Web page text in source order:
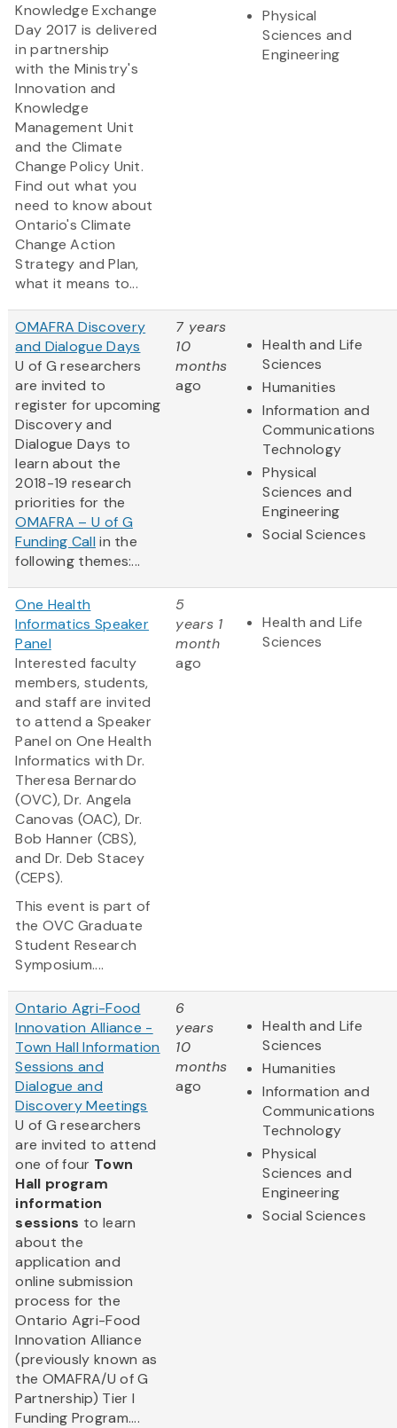
Knowledge Exchange
Day 2017 is delivered
in partnership
with the Ministry's
Innovation and
Knowledge
Management Unit
and the Climate
Change Policy Unit.
Find out what you
need to know about
Ontario's Climate
Change Action
Strategy and Plan,
what it means to...
Physical
Sciences and
Engineering
OMAFRA Discovery
and Dialogue Days
U of G researchers
are invited to
register for upcoming
Discovery and
Dialogue Days to
learn about the
2018-19 research
priorities for the
OMAFRA – U of G
Funding Call in the
following themes:...
7 years
10
months
ago
Health and Life
Sciences
Humanities
Information and
Communications
Technology
Physical
Sciences and
Engineering
Social Sciences
One Health
Informatics Speaker
Panel
Interested faculty
members, students,
and staff are invited
to attend a Speaker
Panel on One Health
Informatics with Dr.
Theresa Bernardo
(OVC), Dr. Angela
Canovas (OAC), Dr.
Bob Hanner (CBS),
and Dr. Deb Stacey
(CEPS).
This event is part of
the OVC Graduate
Student Research
Symposium....
5
years 1
month
ago
Health and Life
Sciences
Ontario Agri-Food
Innovation Alliance -
Town Hall Information
Sessions and
Dialogue and
Discovery Meetings
U of G researchers
are invited to attend
one of four Town
Hall program
information
sessions to learn
about the
application and
online submission
process for the
Ontario Agri-Food
Innovation Alliance
(previously known as
the OMAFRA/U of G
Partnership) Tier I
Funding Program....
6
years
10
months
ago
Health and Life
Sciences
Humanities
Information and
Communications
Technology
Physical
Sciences and
Engineering
Social Sciences